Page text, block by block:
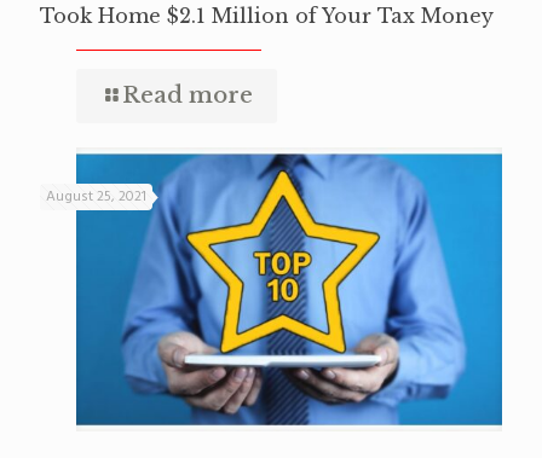
Took Home $2.1 Million of Your Tax Money
Read more
August 25, 2021